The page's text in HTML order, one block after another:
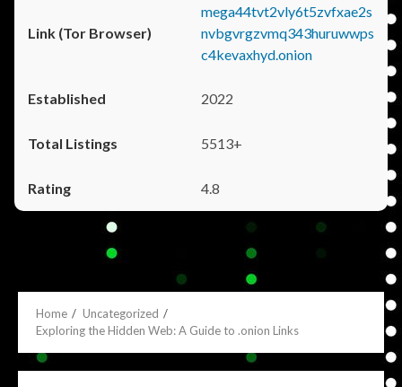
mega44tvt2vly6t5zvfxae2s
nvbgvrgzvmq343huruwwps
c4kevaxhyd.onion
2022
5513+
4.8
Home
Uncategorized
Exploring the Hidden Web: A Guide to .onion Links